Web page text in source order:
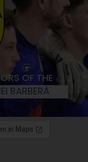
OF THE
BARBERÀ